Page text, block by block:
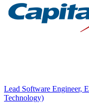
Lead Software Engineer,
Technology)